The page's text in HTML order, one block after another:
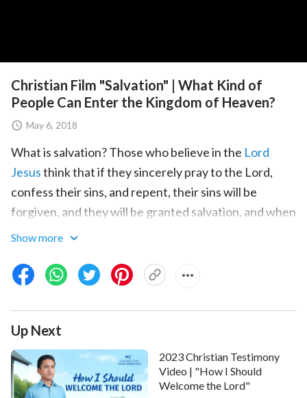
Christian Film "Salvation" | What Kind of
People Can Enter the Kingdom of Heaven?
May 6, 2018
What is salvation? Those who believe in the Lord
Jesusthink that if they sincerely pray to the Lord,
confess their sins, and repent, their sins will be
forgiven, and they will be granted salvation, and when
the Lord comes, they will be directly raised into the
The hero of the film, Xu Zhiqian, has believed in God
forsook everything to perform his duties. For this, he
was arrested and tortured by the Chinese Communist
Party. After he was released from prison, he
continued to perform his duties, gained some
Show more
Up Next
2023 Christian Testimony
Video | "How I Should
Welcome the Lord"